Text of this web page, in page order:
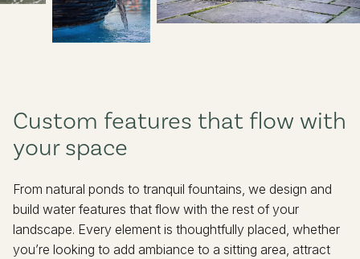
Custom features that flow with
your space
From natural ponds to tranquil fountains, we design and
build water features that flow with the rest of your
landscape. Every element is thoughtfully placed, whether
you’re looking to add ambiance to a sitting area, attract